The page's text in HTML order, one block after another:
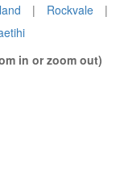
| Rockvale
|
in or zoom out)